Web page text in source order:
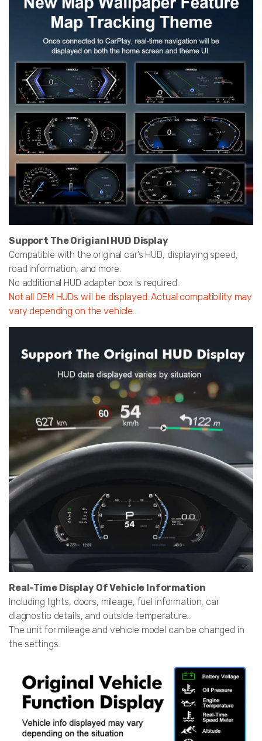
Support The Origianl HUD Display
Compatible with the original car’s HUD, displaying speed,
road information, and more.
No additional HUD adapter box is required.
Not all OEM HUDs will be displayed. Actual compatibility may
vary depending on the vehicle.
Real-Time Display Of Vehicle Information
Including lights, doors, mileage, fuel information, car
diagnostic details, and outside temperature...
The unit for mileage and vehicle model can be changed in
the settings.